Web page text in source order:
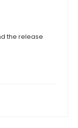
the release